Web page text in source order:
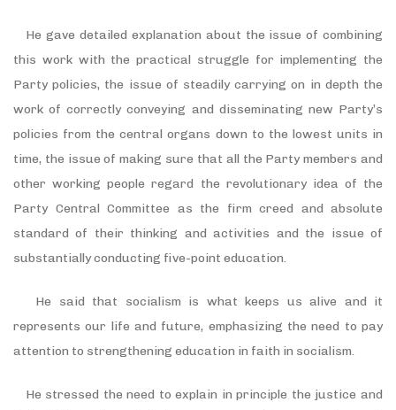
He gave detailed explanation about the issue of combining
this work with the practical struggle for implementing the
Party policies, the issue of steadily carrying on in depth the
work of correctly conveying and disseminating new Party’s
policies from the central organs down to the lowest units in
time, the issue of making sure that all the Party members and
other working people regard the revolutionary idea of the
Party Central Committee as the firm creed and absolute
standard of their thinking and activities and the issue of
substantially conducting five-point education.
He said that socialism is what keeps us alive and it
represents our life and future, emphasizing the need to pay
attention to strengthening education in faith in socialism.
He stressed the need to explain in principle the justice and